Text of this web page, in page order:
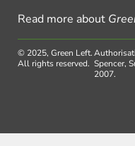
Read more about
© 2025, Green Left.
All rights reserved. Spencer,
2007.